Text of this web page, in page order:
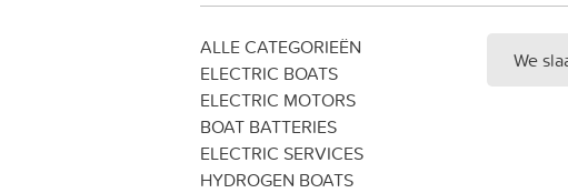
ALLE CATEGORIEËN
ELECTRIC BOATS
ELECTRIC MOTORS
BOAT BATTERIES
ELECTRIC SERVICES
HYDROGEN BOATS
We